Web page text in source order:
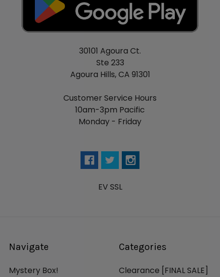
30101 Agoura Ct.
Ste 233
Agoura Hills, CA 91301
Customer Service Hours
10am-3pm Pacific
Monday - Friday
EV SSL
Navigate
Mystery Box!
Categories
Clearance [FINAL SALE]